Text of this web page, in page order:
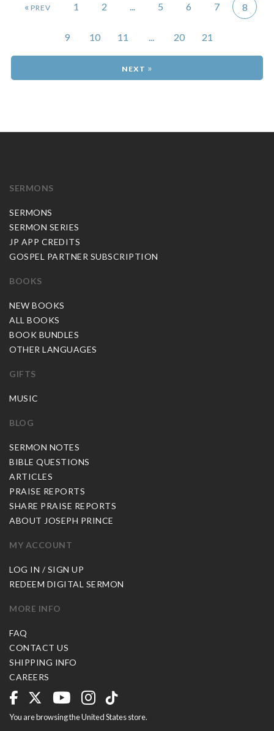
« 1 2 ... 5 6 7 8
9 10 11 ... 20 21
»
SERMONS
SERMONS
SERMON SERIES
JP APP CREDITS
GOSPEL PARTNER SUBSCRIPTION
BOOKS
NEW BOOKS
ALL BOOKS
BOOK BUNDLES
OTHER LANGUAGES
GIFTS
MUSIC
BLOG
SERMON NOTES
BIBLE QUESTIONS
ARTICLES
PRAISE REPORTS
SHARE PRAISE REPORTS
ABOUT JOSEPH PRINCE
MY ACCOUNT
LOG IN / SIGN UP
REDEEM DIGITAL SERMON
MORE INFO
FAQ
CONTACT US
SHIPPING INFO
CAREERS
You are browsing the United States store.